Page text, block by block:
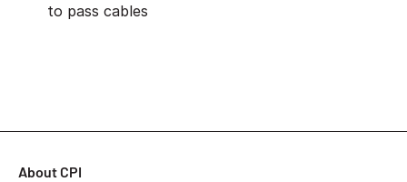
to pass cables
About CPI